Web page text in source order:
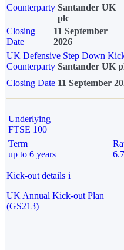
Counterparty Santander UK
plc
Closing
Date
11 September
2026
UK Defensive Step Down
Counterparty Santander UK
Closing Date 11 September
Underlying
FTSE 100
Term
up to 6 years
Kick-out details i
UK Annual Kick-out Plan
(GS213)